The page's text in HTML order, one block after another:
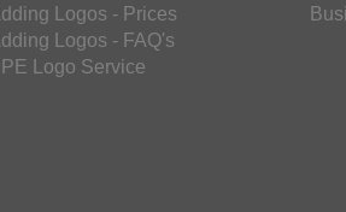
Logos - Prices
Logos - FAQ's
Logo Service